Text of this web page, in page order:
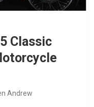
Classic
Andrew